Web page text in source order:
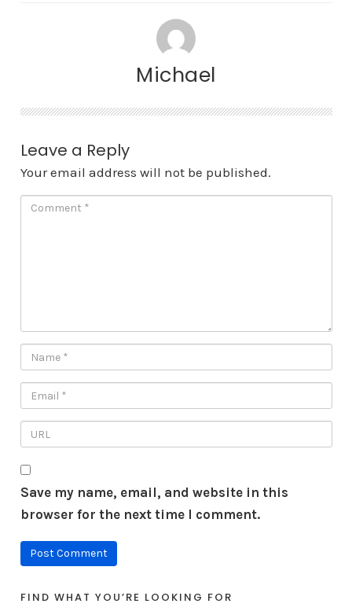
Michael
Leave a Reply
Your email address will not be published.
Save my name, email, and website in this
browser for the next time I comment.
FIND WHAT YOU’RE LOOKING FOR